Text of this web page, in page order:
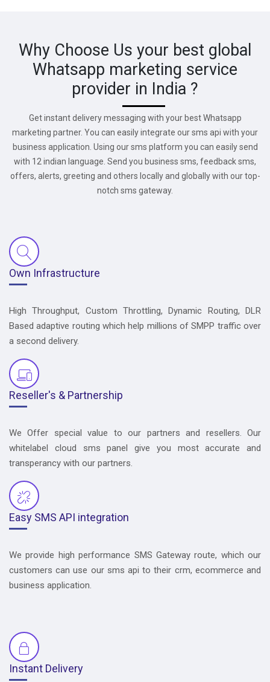
Why Choose Us your best global
Whatsapp marketing service
provider in India ?
Get instant delivery messaging with your best Whatsapp
marketing partner. You can easily integrate our sms api with your
business application. Using our sms platform you can easily send
with 12 indian language. Send you business sms, feedback sms,
offers, alerts, greeting and others locally and globally with our top-
notch sms gateway.
Own Infrastructure
High Throughput, Custom Throttling, Dynamic Routing, DLR
Based adaptive routing which help millions of SMPP traffic over
a second delivery.
Reseller's & Partnership
We Offer special value to our partners and resellers. Our
whitelabel cloud sms panel give you most accurate and
transperancy with our partners.
Easy SMS API integration
We provide high performance SMS Gateway route, which our
customers can use our sms api to their crm, ecommerce and
business application.
Instant Delivery